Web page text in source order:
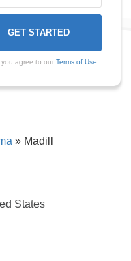
you agree to our Terms of Use
» Madill
States